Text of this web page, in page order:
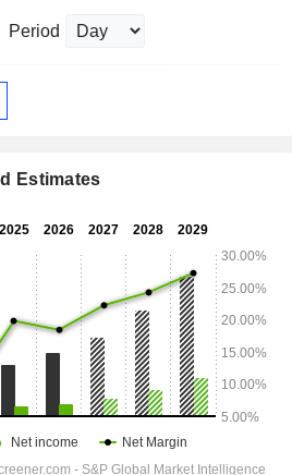
Period
Estimates